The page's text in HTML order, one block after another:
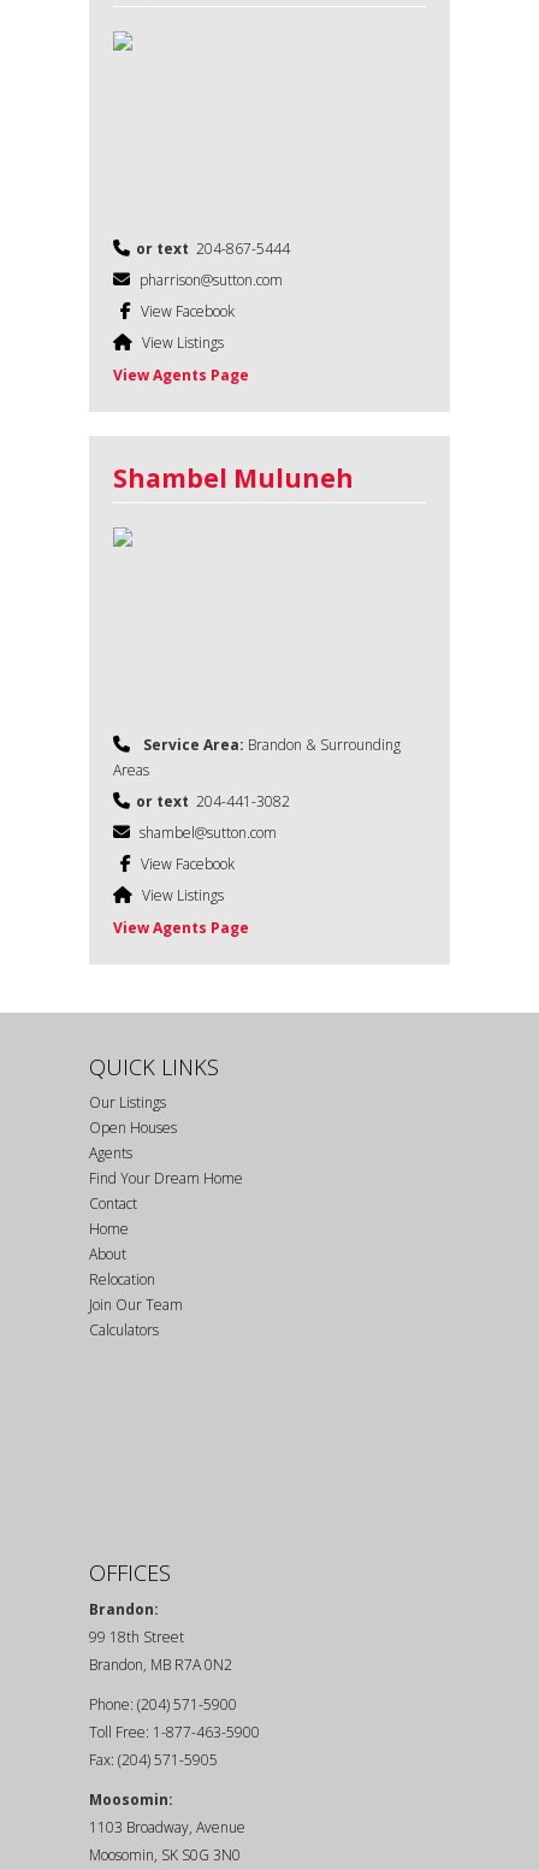
or text 204-867-5444
pharrison@sutton.com
View Facebook
View Listings
View Agents Page
Shambel Muluneh
Service Area: Brandon & Surrounding
Areas
or text 204-441-3082
shambel@sutton.com
View Facebook
View Listings
View Agents Page
QUICK LINKS
Our Listings
Open Houses
Agents
Find Your Dream Home
Contact
Home
About
Relocation
Join Our Team
Calculators
OFFICES
Brandon:
99 18th Street
Brandon, MB R7A 0N2
Phone: (204) 571-5900
Toll Free: 1-877-463-5900
Fax: (204) 571-5905
Moosomin:
1103 Broadway, Avenue
Moosomin, SK S0G 3N0